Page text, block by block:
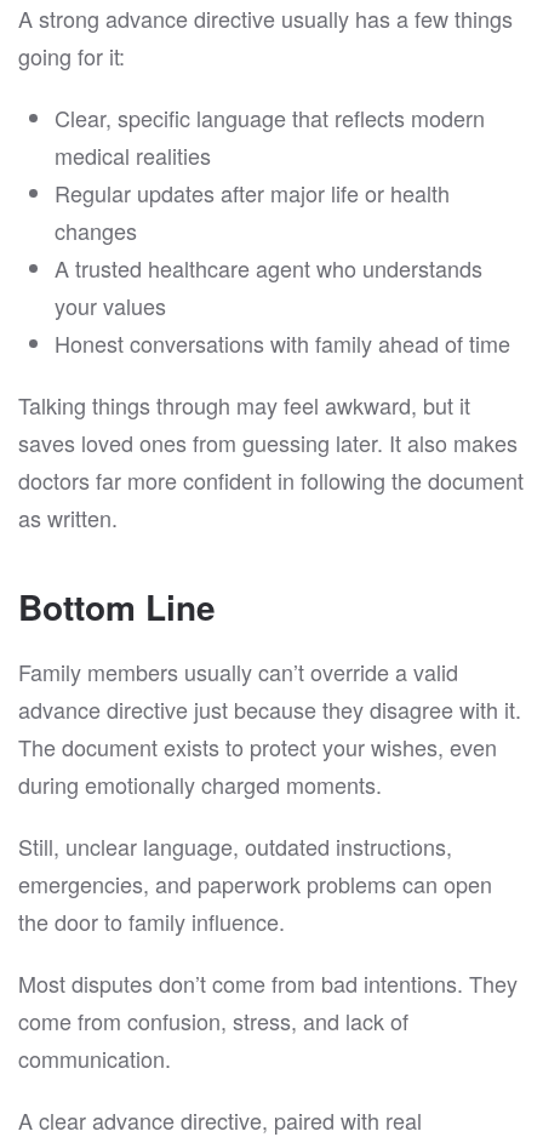
A strong advance directive usually has a few things
going for it:
Clear, specific language that reflects modern
medical realities
Regular updates after major life or health
changes
A trusted healthcare agent who understands
your values
Honest conversations with family ahead of time
Talking things through may feel awkward, but it
saves loved ones from guessing later. It also makes
doctors far more confident in following the document
as written.
Bottom Line
Family members usually can’t override a valid
advance directive just because they disagree with it.
The document exists to protect your wishes, even
during emotionally charged moments.
Still, unclear language, outdated instructions,
emergencies, and paperwork problems can open
the door to family influence.
Most disputes don’t come from bad intentions. They
come from confusion, stress, and lack of
communication.
A clear advance directive, paired with real